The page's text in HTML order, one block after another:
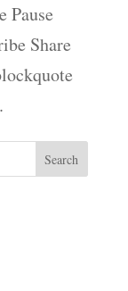
Pause
Share